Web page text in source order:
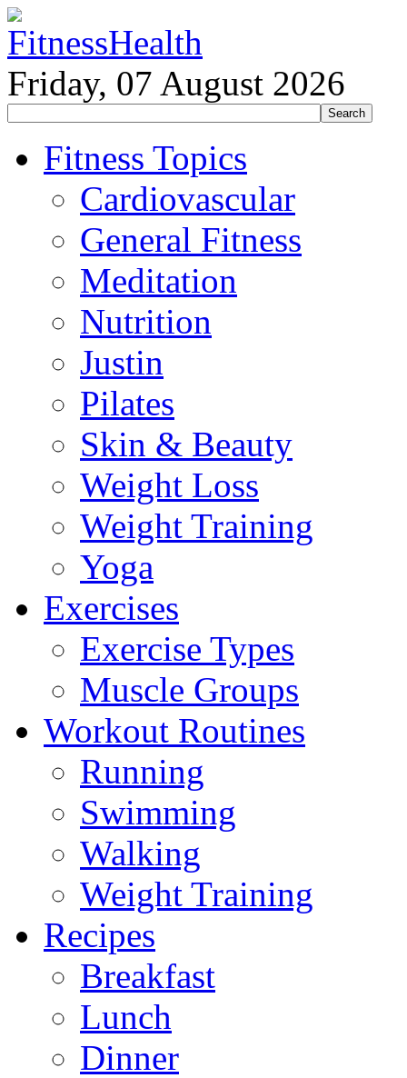
Friday, 07 August 2026
Fitness Topics
Cardiovascular
General Fitness
Meditation
Nutrition
Justin
Pilates
Skin & Beauty
Weight Loss
Weight Training
Yoga
Exercises
Exercise Types
Muscle Groups
Workout Routines
Running
Swimming
Walking
Weight Training
Recipes
Breakfast
Lunch
Dinner